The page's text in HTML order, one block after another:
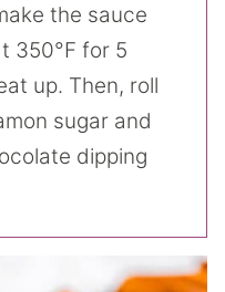
the sauce
350°F for 5
up. Then, roll
sugar and
dipping